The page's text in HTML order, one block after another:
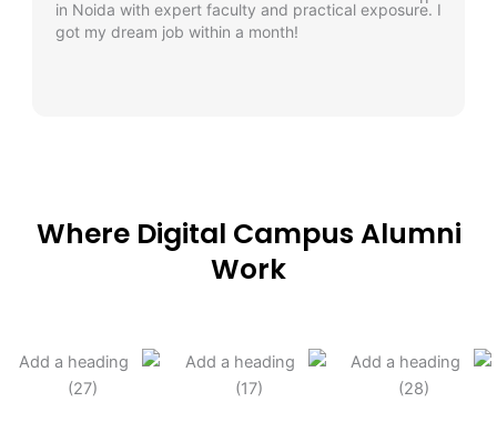
in Noida with expert faculty and practical exposure. I
got my dream job within a month!
Where Digital Campus Alumni
Work